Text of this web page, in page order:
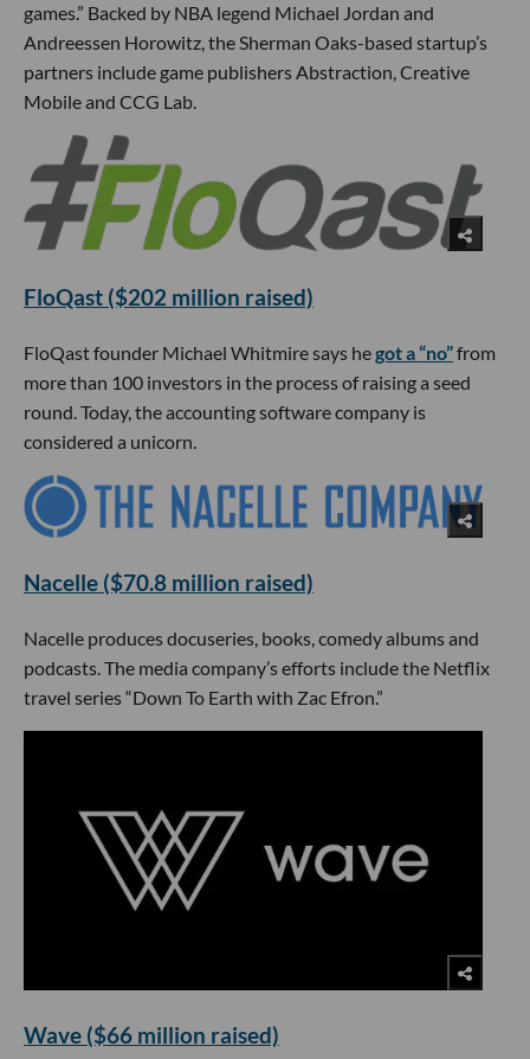
games.” Backed by NBA legend Michael Jordan and
Andreessen Horowitz, the Sherman Oaks-based startup’s
partners include game publishers Abstraction, Creative
Mobile and CCG Lab.
FloQast ($202 million raised)
FloQast founder Michael Whitmire says hegot a “no”from
more than 100 investors in the process of raising a seed
round. Today, the accounting software company is
considered a unicorn.
Nacelle ($70.8 million raised)
Nacelle produces docuseries, books, comedy albums and
podcasts. The media company’s efforts include the Netflix
travel series “Down To Earth with Zac Efron.”
Wave ($66 million raised)